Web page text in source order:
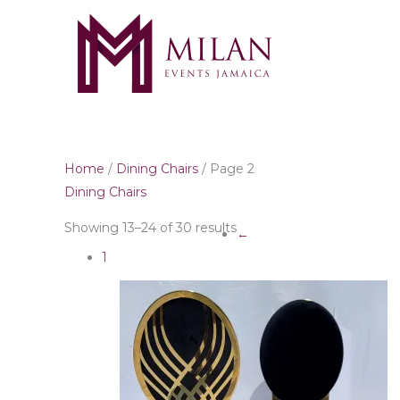
Home / Dining Chairs / Page 2
Dining Chairs
Showing 13–24 of 30 results←
1